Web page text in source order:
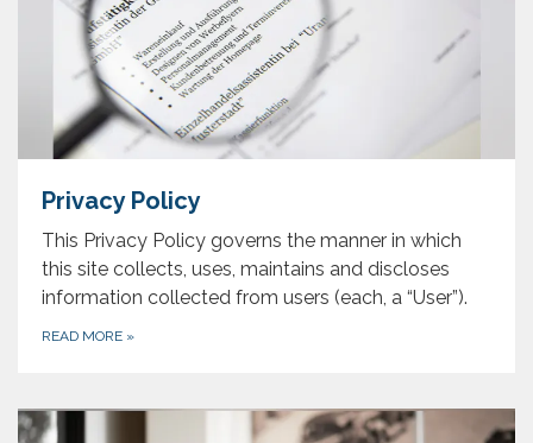
Privacy Policy
This Privacy Policy governs the manner in which
this site collects, uses, maintains and discloses
information collected from users (each, a “User”).
READ MORE »